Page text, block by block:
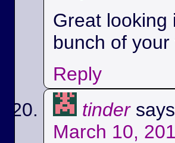
Great looking
bunch of
Reply
tinder
March 10,